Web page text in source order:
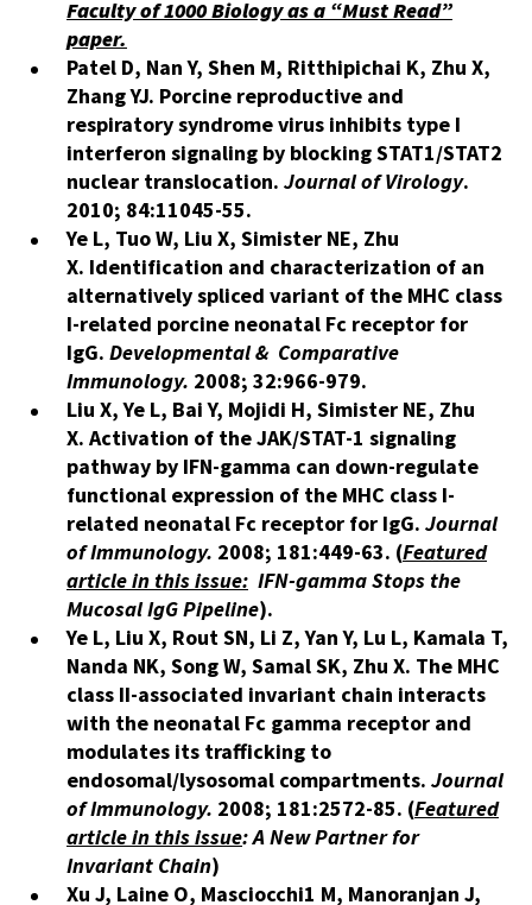
Faculty of 1000 Biology as a “Must Read”
paper.
Patel D, Nan Y, Shen M, Ritthipichai K, Zhu X,
Zhang YJ. Porcine reproductive and
respiratory syndrome virus inhibits type I
interferon signaling by blocking STAT1/STAT2
nuclear translocation. Journal of Virology.
2010; 84:11045-55.
Ye L, Tuo W, Liu X, Simister NE, Zhu
X. Identification and characterization of an
alternatively spliced variant of the MHC class
I-related porcine neonatal Fc receptor for
IgG. Developmental & Comparative
Immunology. 2008; 32:966-979.
Liu X, Ye L, Bai Y, Mojidi H, Simister NE, Zhu
X. Activation of the JAK/STAT-1 signaling
pathway by IFN-gamma can down-regulate
functional expression of the MHC class I-
related neonatal Fc receptor for IgG. Journal
of Immunology. 2008; 181:449-63. (Featured
article in this issue: IFN-gamma Stops the
Mucosal IgG Pipeline).
Ye L, Liu X, Rout SN, Li Z, Yan Y, Lu L, Kamala T,
Nanda NK, Song W, Samal SK, Zhu X. The MHC
class II-associated invariant chain interacts
with the neonatal Fc gamma receptor and
modulates its trafficking to
endosomal/lysosomal compartments. Journal
of Immunology. 2008; 181:2572-85. (Featured
article in this issue: A New Partner for
Invariant Chain)
Xu J, Laine O, Masciocchi1 M, Manoranjan J,